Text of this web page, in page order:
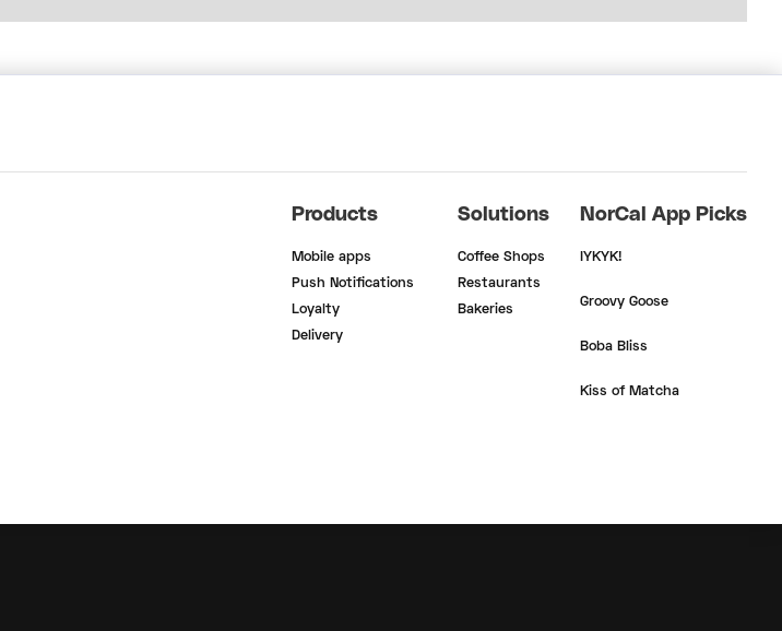
Products
Mobile apps
Push Notifications
Loyalty
Delivery
Solutions
Coffee Shops
Restaurants
Bakeries
NorCal App Picks
IYKYK!
Groovy Goose
Boba Bliss
Kiss of Matcha